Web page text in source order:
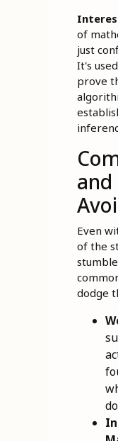
of
just
It's
prove
Even
of the
dodge